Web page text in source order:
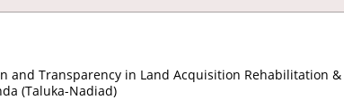
and Transparency in Land Acquisition Rehabilitation
(Taluka-Nadiad)